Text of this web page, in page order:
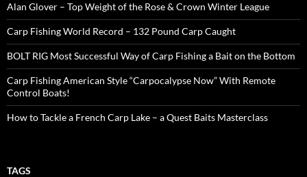
Alan Glover – Top Weight of the Rose & Crown Winter League
Carp Fishing World Record – 132 Pound Carp Caught
BOLT RIG Most Successful Way of Carp Fishing a Bait on the Bottom
Carp Fishing American Style “Carpocalypse Now” With Remote
Control Boats!
How to Tackle a French Carp Lake – a Quest Baits Masterclass
TAGS